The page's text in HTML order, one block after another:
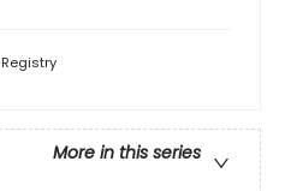
Registry
More in this series